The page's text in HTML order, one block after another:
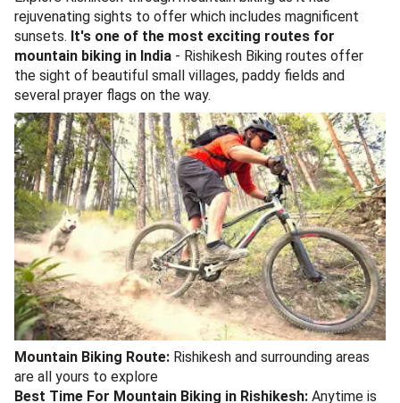
rejuvenating sights to offer which includes magnificent
sunsets. It's one of the most exciting routes for
mountain biking in India - Rishikesh Biking routes offer
the sight of beautiful small villages, paddy fields and
several prayer flags on the way.
Mountain Biking Route: Rishikesh and surrounding areas
are all yours to explore
Best Time For Mountain Biking in Rishikesh: Anytime is